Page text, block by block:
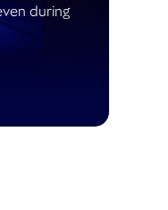
during